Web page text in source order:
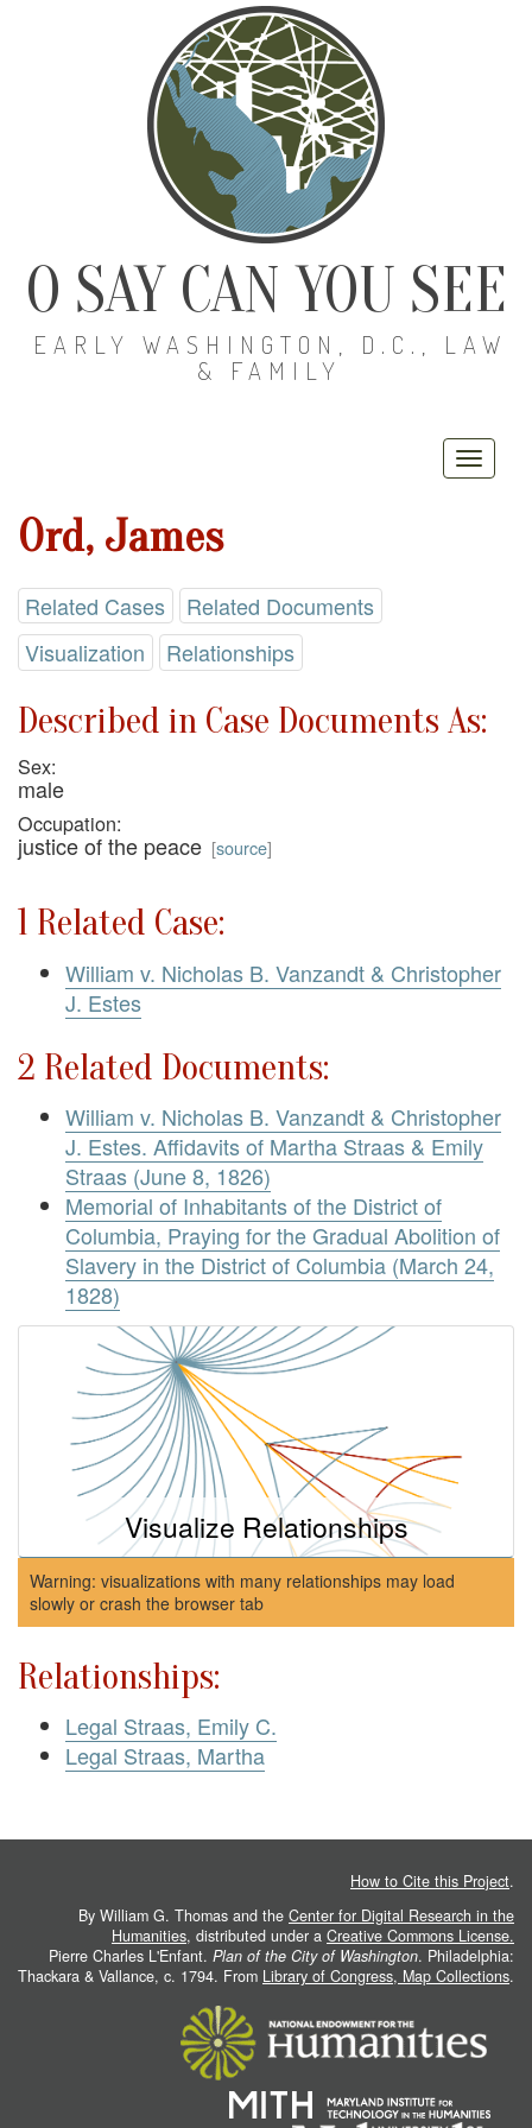
O SAY CAN YOU SEE
EARLY WASHINGTON, D.C., LAW
& FAMILY
Ord, James
Related Cases
Related Documents
Visualization
Relationships
Described in Case Documents As:
Sex:
male
Occupation:
justice of the peace [source]
1 Related Case:
William v. Nicholas B. Vanzandt & Christopher
J. Estes
2 Related Documents:
William v. Nicholas B. Vanzandt & Christopher
J. Estes. Affidavits of Martha Straas & Emily
Straas (June 8, 1826)
Memorial of Inhabitants of the District of
Columbia, Praying for the Gradual Abolition of
Slavery in the District of Columbia (March 24,
1828)
Visualize Relationships
Warning: visualizations with many relationships may load
slowly or crash the browser tab
Relationships:
Legal Straas, Emily C.
Legal Straas, Martha
How to Cite this Project.
By William G. Thomas and the Center for Digital Research in the
Humanities, distributed under a Creative Commons License.
Pierre Charles L'Enfant. Plan of the City of Washington. Philadelphia:
Thackara & Vallance, c. 1794. From Library of Congress, Map Collections.